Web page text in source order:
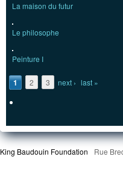
La maison du futur
Le philosophe
Peinture I
Pages
1 2 3 next › last »
King Baudouin Foundation Rue